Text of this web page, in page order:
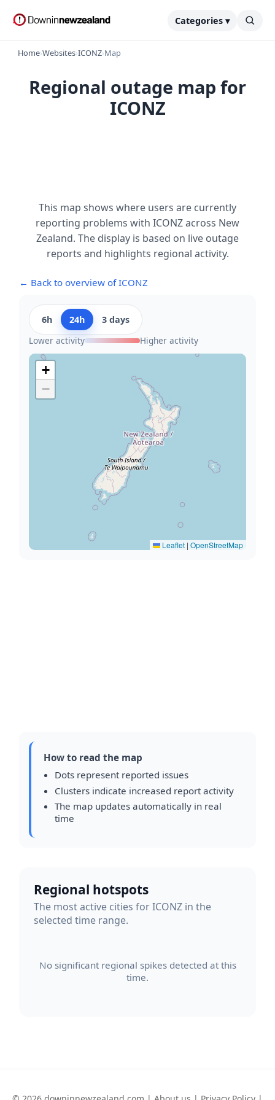
Categories ▾
Home›Websites›ICONZ›Map
Regional outage map for
ICONZ
This map shows where users are currently
reporting problems with ICONZ across New
Zealand. The display is based on live outage
reports and highlights regional activity.
← Back to overview of ICONZ
6h 24h
3 days
Lower activity
Higher activity
+
−
Leaflet | OpenStreetMap
How to read the map
Dots represent reported issues
Clusters indicate increased report activity
The map updates automatically in real
time
Regional hotspots
The most active cities for ICONZ in the
selected time range.
No significant regional spikes detected at this
time.